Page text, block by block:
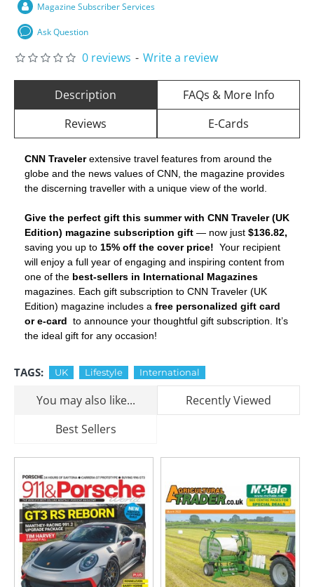
Magazine Subscriber Services
Ask Question
0 reviews - Write a review
Description
FAQs & More Info
Reviews
E-Cards
CNN Travelerextensive travel features from around the
globe and the news values of CNN, the magazine provides
the discerning traveller with a unique view of the world.
Give the perfect gift this summer with CNN Traveler (UK
Edition) magazine subscription gift — now just $136.82,
saving you up to 15% off the cover price! Your recipient
will enjoy a full year of engaging and inspiring content from
one of the best-sellers in International Magazines
magazines. Each gift subscription to CNN Traveler (UK
Edition) magazine includes a free personalized gift card
or e-card to announce your thoughtful gift subscription. It’s
the ideal gift for any occasion!
TAGS: UK Lifestyle International
You may also like...
Recently Viewed
Best Sellers